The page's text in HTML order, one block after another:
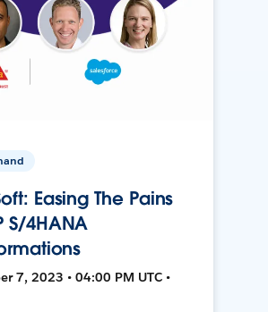
Easing The Pains
S/4HANA
7, 2023 • 04:00 PM UTC •